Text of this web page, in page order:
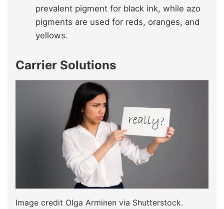
prevalent pigment for black ink, while azo
pigments are used for reds, oranges, and
yellows.
Carrier Solutions
Image credit Olga Arminen via Shutterstock.